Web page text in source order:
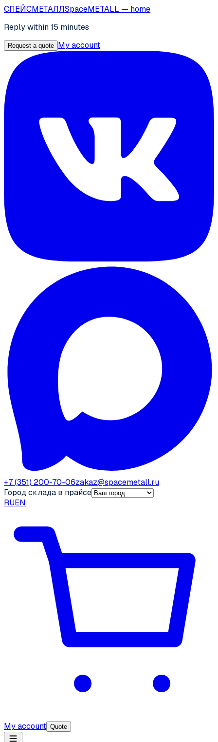
СПЕЙСМЕТАЛЛSpaceMETALL — home
Reply within 15 minutes
Request a quote My account
+7 (351) 200-70-06zakaz@spacemetall.ru
Город склада в прайсе
RUEN
My account Quote